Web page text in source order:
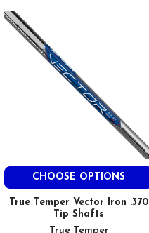
CHOOSE OPTIONS
True Temper Vector Iron .370
Tip Shafts
True Temper